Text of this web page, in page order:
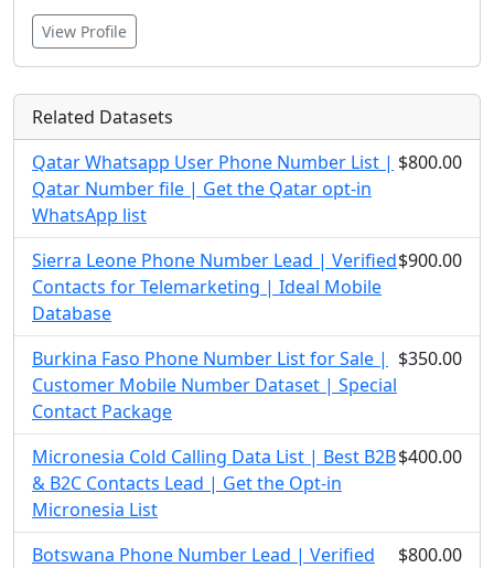
View Profile
Related Datasets
Qatar Whatsapp User Phone Number List |
Qatar Number file | Get the Qatar opt-in
WhatsApp list
$800.00
Sierra Leone Phone Number Lead | Verified
Contacts for Telemarketing | Ideal Mobile
Database
$900.00
Burkina Faso Phone Number List for Sale |
Customer Mobile Number Dataset | Special
Contact Package
$350.00
Micronesia Cold Calling Data List | Best B2B
& B2C Contacts Lead | Get the Opt-in
Micronesia List
$400.00
Botswana Phone Number Lead | Verified
$800.00